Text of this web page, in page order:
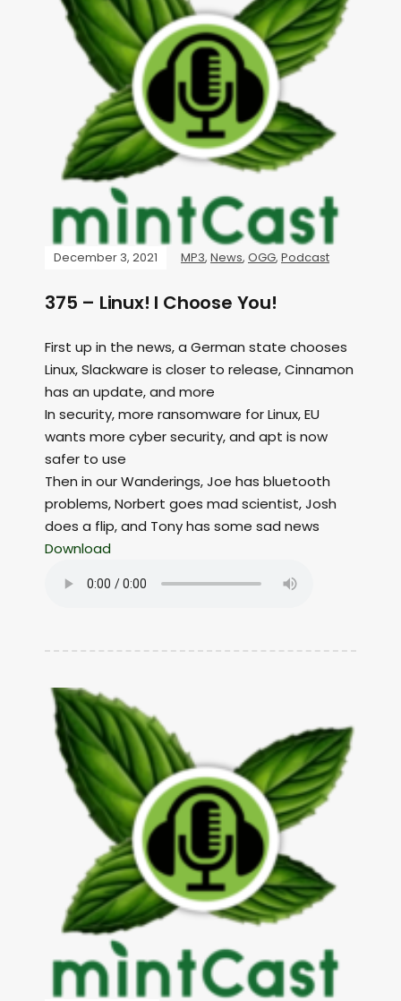
December 3, 2021 MP3, News, OGG, Podcast
375 – Linux! I Choose You!
First up in the news, a German state chooses
Linux, Slackware is closer to release, Cinnamon
has an update, and more
In security, more ransomware for Linux, EU
wants more cyber security, and apt is now
safer to use
Then in our Wanderings, Joe has bluetooth
problems, Norbert goes mad scientist, Josh
does a flip, and Tony has some sad news
Download